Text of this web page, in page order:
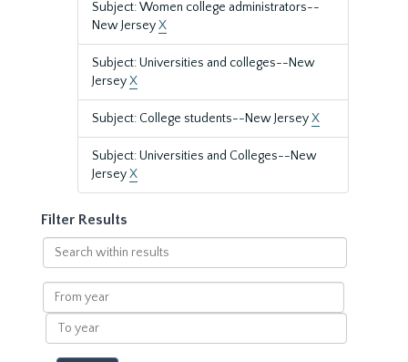
Subject: Women college administrators--
New JerseyX
Subject: Universities and colleges--New
JerseyX
Subject: College students--New JerseyX
Subject: Universities and Colleges--New
JerseyX
Filter Results
Search
within
results
From
year
To
year